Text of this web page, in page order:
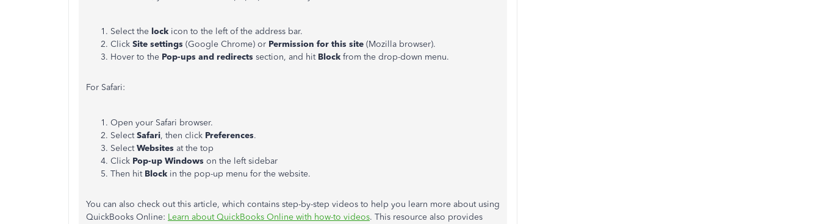
Select the lock icon to the left of the address bar.
Click Site settings (Google Chrome) or Permission for this site (Mozilla browser).
Hover to the Pop-ups and redirects section, and hit Block from the drop-down menu.
For Safari:
Open your Safari browser.
SelectSafari, then click Preferences.
SelectWebsites at the top
Click Pop-up Windows on the left sidebar
Then hit Block in the pop-up menu for the website.
You can also check out this article, which contains step-by-step videos to help you learn more about using
QuickBooks Online: Learn about QuickBooks Online with how-to videos. This resource also provides